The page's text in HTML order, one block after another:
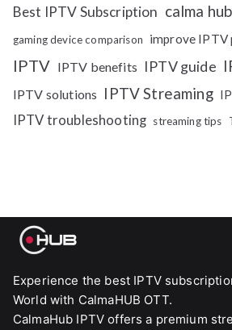
Best IPTV Subscription calma hub
gaming device comparison improve IPTV
IPTV IPTV benefits IPTV guide
IPTV solutions IPTV Streaming
IPTV troubleshooting streaming tips
Experience the best IPTV
World with CalmaHUB OTT.
CalmaHub IPTV offers a premium